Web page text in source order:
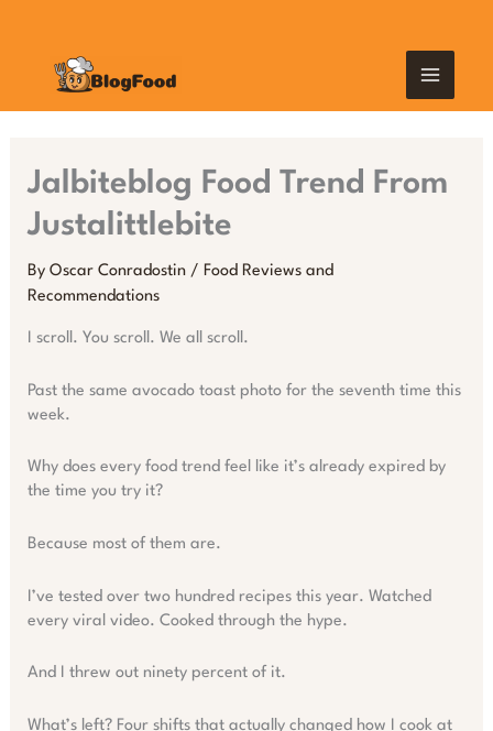
Jalbiteblog Food Trend From
Justalittlebite
By Oscar Conradostin / Food Reviews and
Recommendations
I scroll. You scroll. We all scroll.
Past the same avocado toast photo for the seventh time this
week.
Why does every food trend feel like it’s already expired by
the time you try it?
Because most of them are.
I’ve tested over two hundred recipes this year. Watched
every viral video. Cooked through the hype.
And I threw out ninety percent of it.
What’s left? Four shifts that actually changed how I cook at